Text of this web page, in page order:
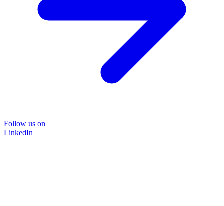
Follow us on
LinkedIn